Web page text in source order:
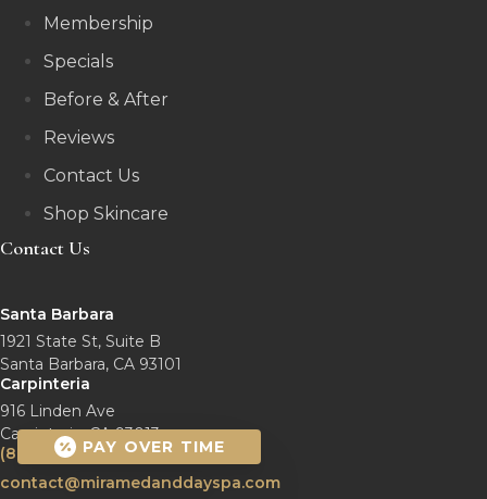
Membership
Specials
Before & After
Reviews
Contact Us
Shop Skincare
Contact Us
Santa Barbara
1921 State St, Suite B
Santa Barbara, CA 93101
Carpinteria
916 Linden Ave
Carpinteria, CA 93013
(805) 770-2461
contact@miramedanddayspa.com
PAY OVER TIME